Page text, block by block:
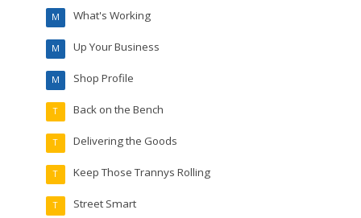
What's Working
M
Up Your Business
M
Shop Profile
M
Back on the Bench
T
Delivering the Goods
T
Keep Those Trannys Rolling
T
Street Smart
T